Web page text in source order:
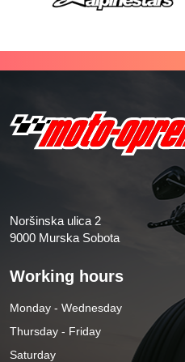
Noršinska ulica 2
9000 Murska Sobota
Working hours
Monday - Wednesday
Thursday - Friday
Saturday